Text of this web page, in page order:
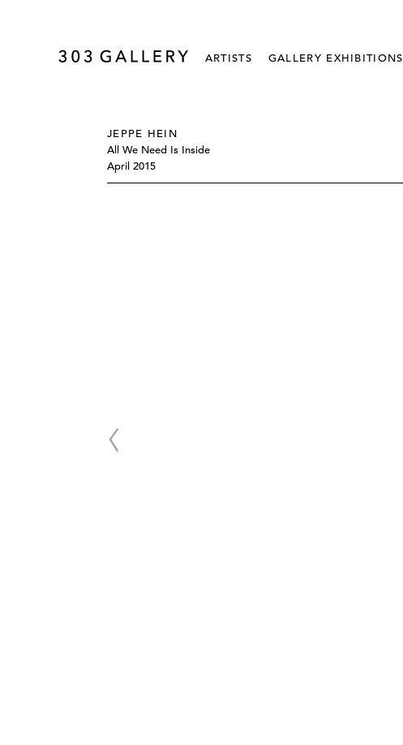
ARTISTS GALLERY EXHIBITIONS
JEPPE HEIN
All We Need Is Inside
April 2015